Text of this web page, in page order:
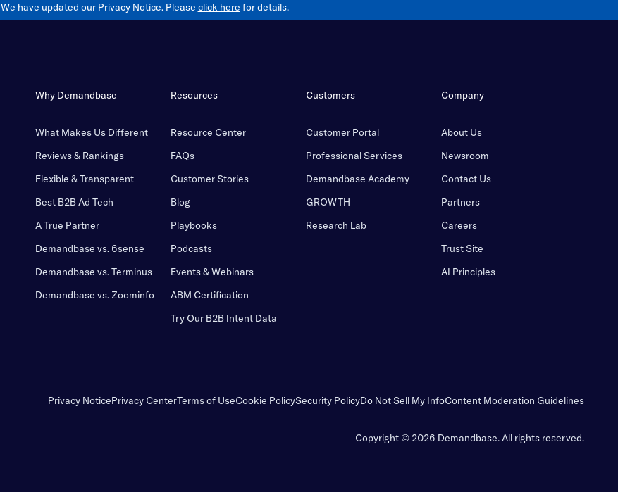
We have updated our Privacy Notice. Please click here for details.
Why Demandbase
What Makes Us Different
Reviews & Rankings
Flexible & Transparent
Best B2B Ad Tech
A True Partner
Demandbase vs. 6sense
Demandbase vs. Terminus
Demandbase vs. Zoominfo
Resources
Resource Center
FAQs
Customer Stories
Blog
Playbooks
Podcasts
Events & Webinars
ABM Certification
Try Our B2B Intent Data
Customers
Customer Portal
Professional Services
Demandbase Academy
GROWTH
Research Lab
Company
About Us
Newsroom
Contact Us
Partners
Careers
Trust Site
AI Principles
Privacy NoticePrivacy CenterTerms of UseCookie PolicySecurity PolicyDo Not Sell My InfoContent Moderation Guidelines
Copyright © 2026 Demandbase.All rights reserved.